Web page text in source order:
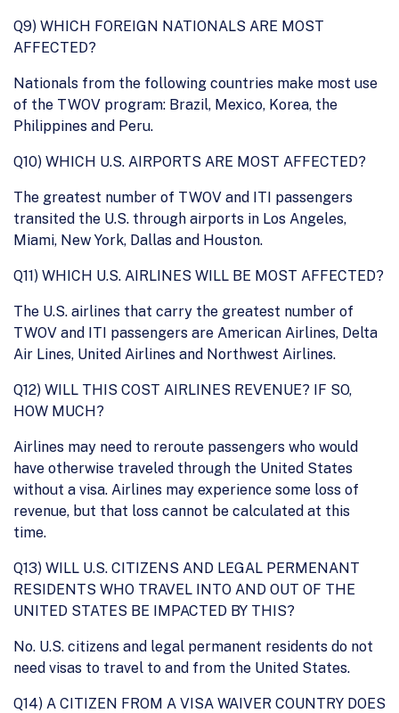
Q9) WHICH FOREIGN NATIONALS ARE MOST
AFFECTED?
Nationals from the following countries make most use
of the TWOV program: Brazil, Mexico, Korea, the
Philippines and Peru.
Q10) WHICH U.S. AIRPORTS ARE MOST AFFECTED?
The greatest number of TWOV and ITI passengers
transited the U.S. through airports in Los Angeles,
Miami, New York, Dallas and Houston.
Q11) WHICH U.S. AIRLINES WILL BE MOST AFFECTED?
The U.S. airlines that carry the greatest number of
TWOV and ITI passengers are American Airlines, Delta
Air Lines, United Airlines and Northwest Airlines.
Q12) WILL THIS COST AIRLINES REVENUE? IF SO,
HOW MUCH?
Airlines may need to reroute passengers who would
have otherwise traveled through the United States
without a visa. Airlines may experience some loss of
revenue, but that loss cannot be calculated at this
time.
Q13) WILL U.S. CITIZENS AND LEGAL PERMENANT
RESIDENTS WHO TRAVEL INTO AND OUT OF THE
UNITED STATES BE IMPACTED BY THIS?
No. U.S. citizens and legal permanent residents do not
need visas to travel to and from the United States.
Q14) A CITIZEN FROM A VISA WAIVER COUNTRY DOES